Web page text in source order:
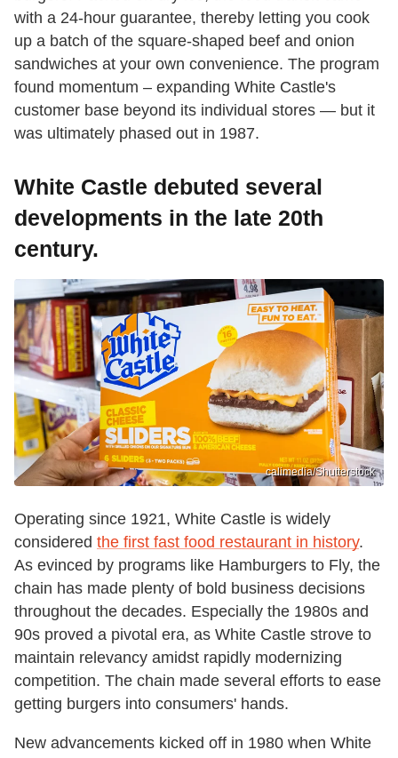
with a 24-hour guarantee, thereby letting you cook
up a batch of the square-shaped beef and onion
sandwiches at your own convenience. The program
found momentum – expanding White Castle's
customer base beyond its individual stores — but it
was ultimately phased out in 1987.
White Castle debuted several
developments in the late 20th
century.
calimedia/Shutterstock
Operating since 1921, White Castle is widely
considered the first fast food restaurant in history.
As evinced by programs like Hamburgers to Fly, the
chain has made plenty of bold business decisions
throughout the decades. Especially the 1980s and
90s proved a pivotal era, as White Castle strove to
maintain relevancy amidst rapidly modernizing
competition. The chain made several efforts to ease
getting burgers into consumers' hands.
New advancements kicked off in 1980 when White